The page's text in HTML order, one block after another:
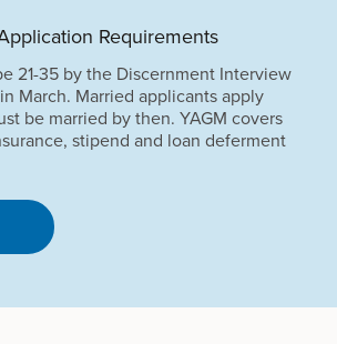
Requirements
21-35 by the Discernment Interview
March. Married applicants apply
be married by then. YAGM covers
stipend and loan deferment